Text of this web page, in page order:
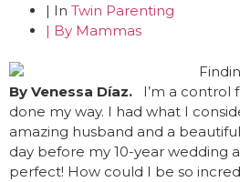
| In Twin Parenting
| By Mammas
By Venessa Díaz.
I’m a control
done my way. I had what I
amazing husband and a
day before my 10-year wedding
perfect! How could I be so